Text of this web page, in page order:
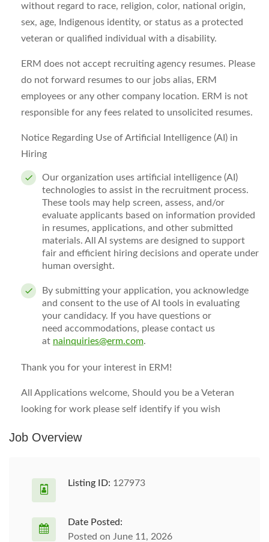
without regard to race, religion, color, national origin,
sex, age,
Indigenous identity, or status as a protected
veteran or qualified individual with a disability.
ERM does not accept recruiting agency resumes. Please
do not forward resumes to our jobs alias, ERM
employees or any other company location. ERM is not
responsible for any fees related to unsolicited resumes.
Notice Regarding Use of Artificial Intelligence (AI) in
Hiring
Our organization uses artificial intelligence (AI)
technologies to assist in the recruitment process.
These tools may help screen, assess, and/or
evaluate applicants based on information provided
in resumes, applications, and other submitted
materials. All AI systems are designed to support
fair and efficient hiring decisions and operate under
human oversight.
By submitting your application, you acknowledge
and consent to the use of AI tools in evaluating
your candidacy. If you have questions or
need accommodations, please contact us
at nainquiries@erm.com.
Thank you for your interest in ERM!
All Applications welcome, Should you be a Veteran
looking for work please self identify if you wish
Job Overview
Listing ID: 127973
Date Posted:
Posted on June 11, 2026